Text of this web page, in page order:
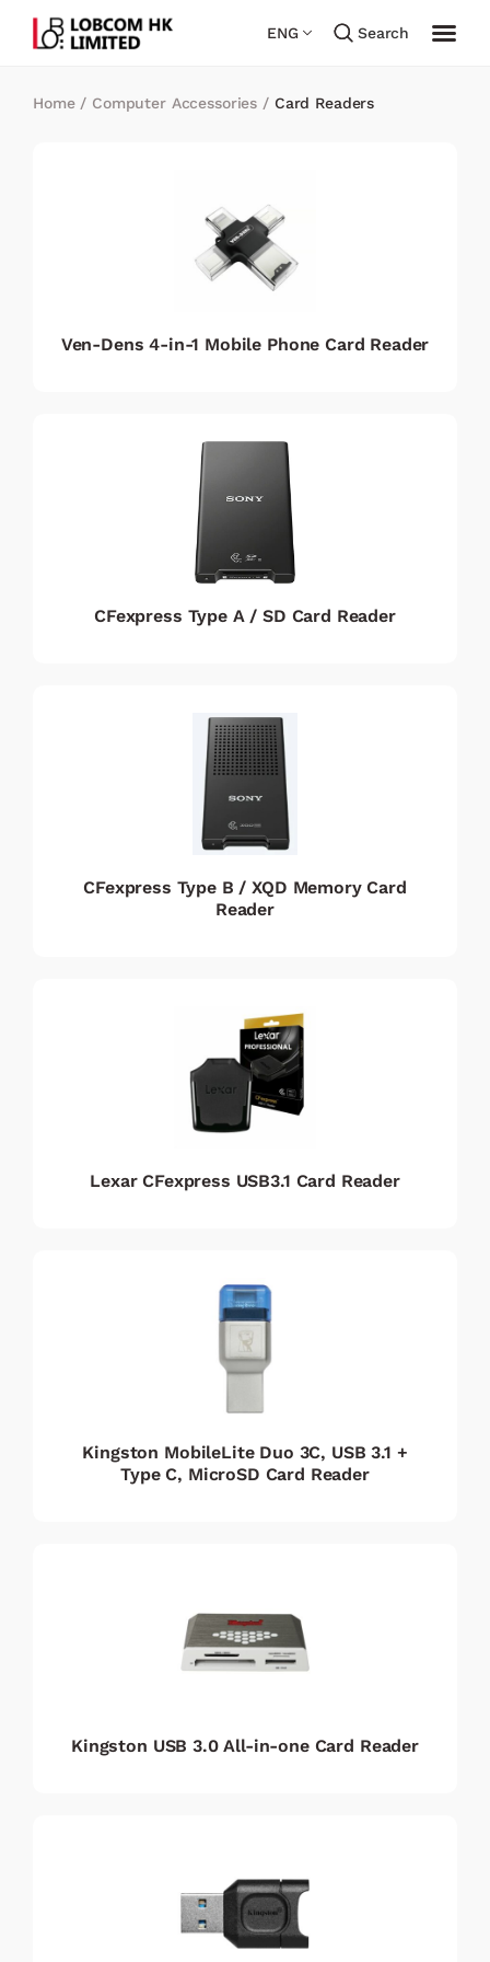
ENG Search
Home/ Computer Accessories / Card Readers
Ven-Dens 4-in-1 Mobile Phone Card Reader
CFexpress Type A / SD Card Reader
CFexpress Type B / XQD Memory Card
Reader
Lexar CFexpress USB3.1 Card Reader
Kingston MobileLite Duo 3C, USB 3.1 +
Type C, MicroSD Card Reader
Kingston USB 3.0 All-in-one Card Reader